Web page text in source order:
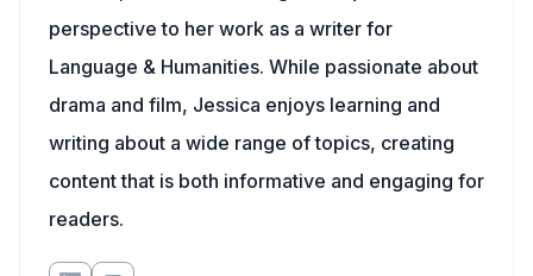
perspective to her work as a writer for
Language & Humanities. While passionate about
drama and film, Jessica enjoys learning and
writing about a wide range of topics, creating
content that is both informative and engaging for
readers.